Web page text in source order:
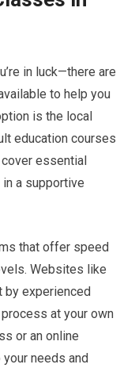
in luck—there are
to help you
is the local
education courses
essential
a supportive
that offer speed
Websites like
by experienced
at your own
or an online
needs and